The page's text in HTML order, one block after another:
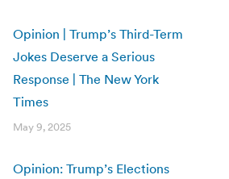
Opinion | Trump’s Third-Term
Jokes Deserve a Serious
Response | The New York
Times
May 9, 2025
Opinion: Trump’s Elections